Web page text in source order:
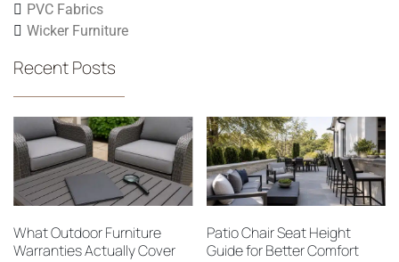
PVC Fabrics
Wicker Furniture
Recent Posts
What Outdoor Furniture
Warranties Actually Cover
Patio Chair Seat Height
Guide for Better Comfort